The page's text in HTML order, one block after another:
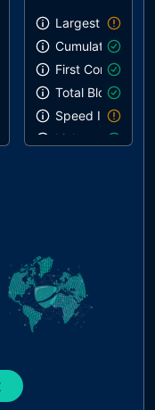
DMARC
APIs
inputs
start
on start
Largest
Cumulative
First Contentful
Total Blocking
Speed Index
Links are